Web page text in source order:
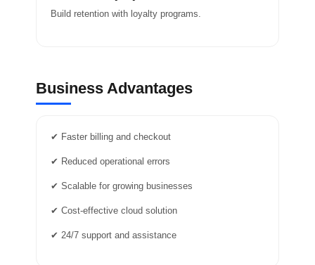
Build retention with loyalty programs.
Business Advantages
✔ Faster billing and checkout
✔ Reduced operational errors
✔ Scalable for growing businesses
✔ Cost-effective cloud solution
✔ 24/7 support and assistance